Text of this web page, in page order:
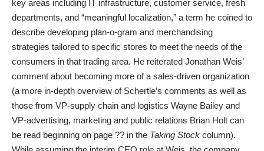
key areas including IT infrastructure, customer service, fresh
departments, and “meaningful localization,” a term he coined to
describe developing plan-o-gram and merchandising
strategies tailored to specific stores to meet the needs of the
consumers in that trading area. He reiterated Jonathan Weis’
comment about becoming more of a sales-driven organization
(a more in-depth overview of Schertle’s comments as well as
those from VP-supply chain and logistics Wayne Bailey and
VP-advertising, marketing and public relations Brian Holt can
be read beginning on page ?? in the Taking Stock column).